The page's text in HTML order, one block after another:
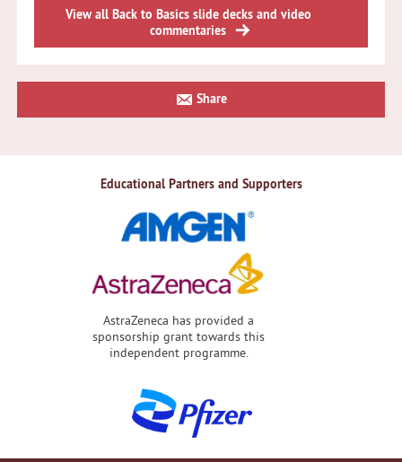
View all Back to Basics slide decks and video
commentaries
Sidebar
Share
Educational Partners and Supporters
AstraZeneca has provided a
sponsorship grant towards this
independent programme.